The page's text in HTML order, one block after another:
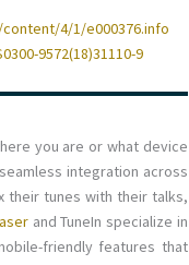
4/1/e000376.info
9572(18)31110-9
you are or what device
integration across
their tunes with their talks,
and TuneIn specialize in
friendly features that